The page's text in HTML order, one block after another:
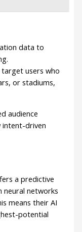
data to
target users who
or stadiums,
audience
driven
a predictive
networks
means their AI
potential